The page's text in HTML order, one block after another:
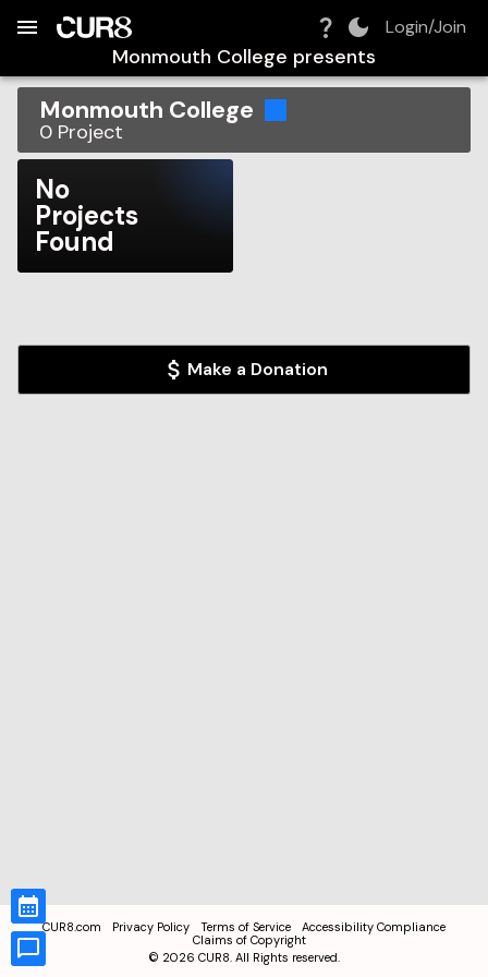
Login/Join
Monmouth College presents
Monmouth College
0 Project
No
Projects
Found
Make a Donation
CUR8.com Privacy Policy Terms of Service
Accessibility Compliance
Claims of Copyright
© 2026 CUR8. All Rights reserved.